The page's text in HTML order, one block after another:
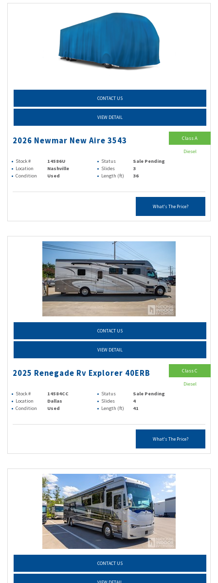
CONTACT US
VIEW DETAIL
2026 Newmar New Aire 3543
Stock # 14586U Status
Sale Pending
Location
Nashville Slides
3
Condition
Used Length (ft) 36
What's The Price?
Class A
Diesel
CONTACT US
VIEW DETAIL
2025 Renegade Rv Explorer 40ERB
Stock # 14584CC Status
Sale Pending
Location
Dallas Slides
4
Condition
Used Length (ft) 41
What's The Price?
Class C
Diesel
CONTACT US